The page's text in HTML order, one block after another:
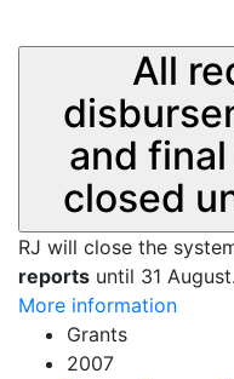
All
and
closed
RJ will close the
reports until 31 August.
More information
Grants
2007